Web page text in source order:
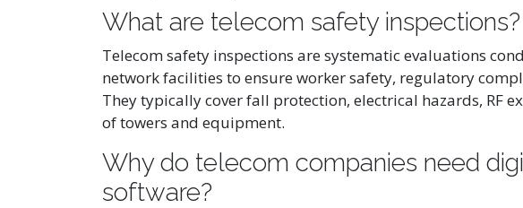
What are telecom safety inspections?
Telecom safety inspections are systematic evaluations
network facilities to ensure worker safety, regulatory
They typically cover fall protection, electrical hazards, RF
of towers and equipment.
Why do telecom companies need
software?